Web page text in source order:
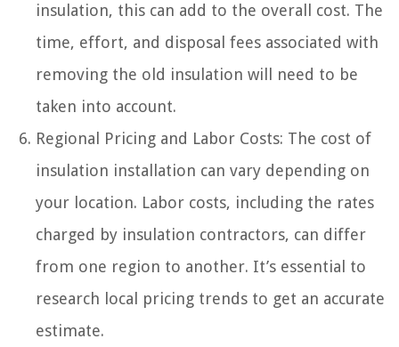
insulation, this can add to the overall cost. The
time, effort, and disposal fees associated with
removing the old insulation will need to be
taken into account.
Regional Pricing and Labor Costs: The cost of
insulation installation can vary depending on
your location. Labor costs, including the rates
charged by insulation contractors, can differ
from one region to another. It’s essential to
research local pricing trends to get an accurate
estimate.